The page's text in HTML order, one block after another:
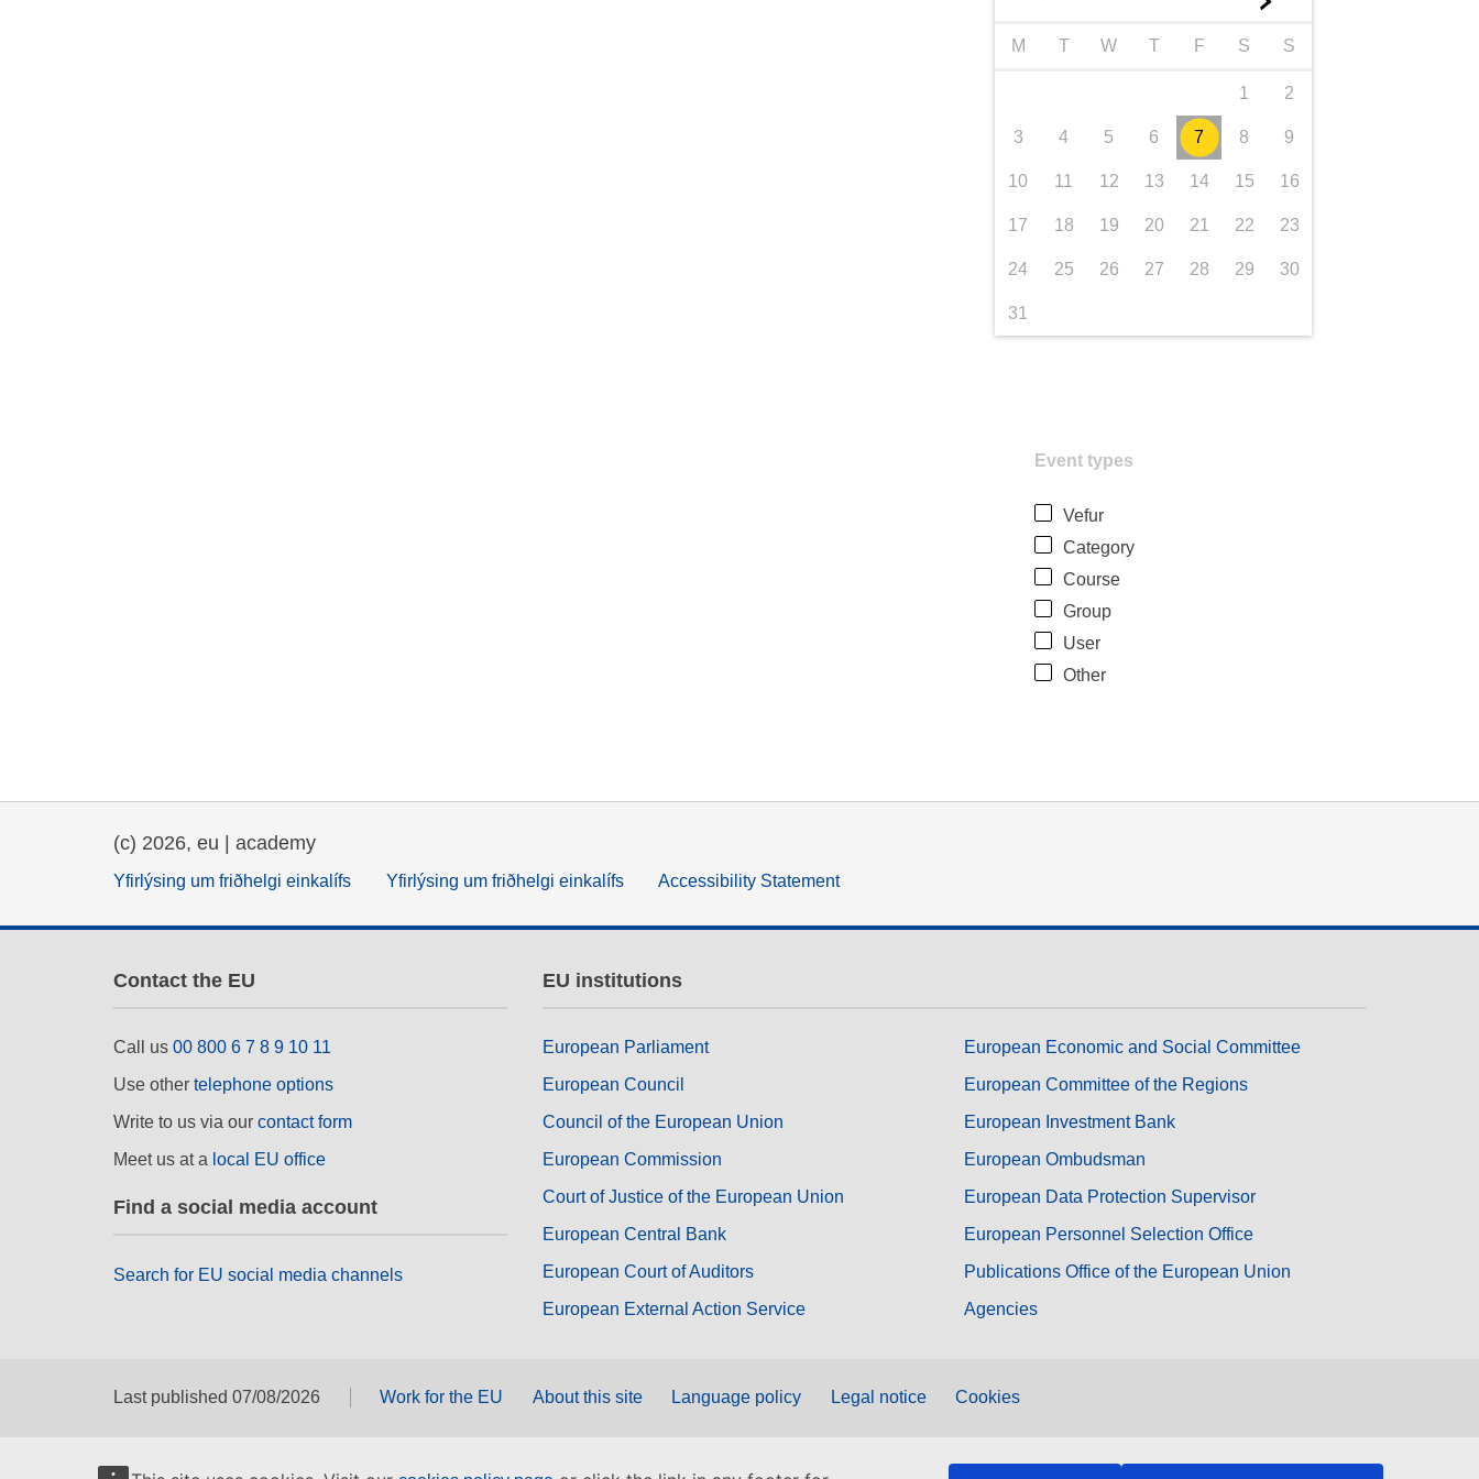
M T W T F S S
1 2
3 4 5 6 7 8 9
10 11 12 13 14 15 16
17 18 19 20 21 22 23
24 25 26 27 28 29 30
31
Event types
Vefur
Category
Course
Group
User
Other
(c) 2026, eu | academy
Yfirlýsing um friðhelgi einkalífs Yfirlýsing um friðhelgi einkalífs Accessibility Statement
Contact the EU
Call us 00 800 6 7 8 9 10 11
Use other telephone options
Write to us via our contact form
Meet us at a local EU office
Find a social media account
Search for EU social media channels
EU institutions
European Parliament
European Council
Council of the European Union
European Commission
Court of Justice of the European Union
European Central Bank
European Court of Auditors
European External Action Service
European Economic and Social Committee
European Committee of the Regions
European Investment Bank
European Ombudsman
European Data Protection Supervisor
European Personnel Selection Office
Publications Office of the European Union
Agencies
Last published 07/08/2026 Work for the EU About this site Language policy Legal notice Cookies